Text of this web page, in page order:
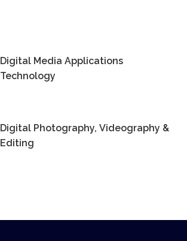
Digital Media Applications
Technology
Digital Photography, Videography &
Editing